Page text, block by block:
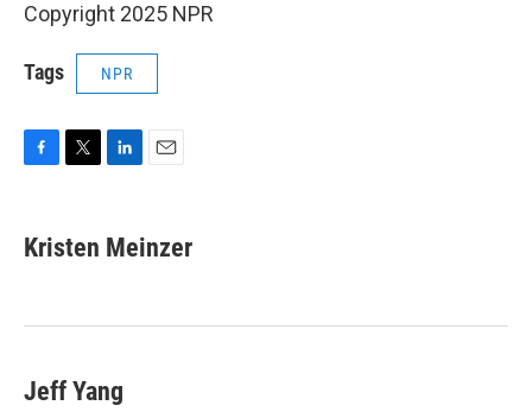
Copyright 2025 NPR
Tags NPR
e
b
k
t
t
k
e
n
i
l
Kristen Meinzer
Jeff Yang